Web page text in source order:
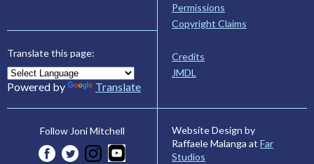
Translate this page:
Powered by Translate
Permissions
Copyright Claims
Credits
JMDL
Follow Joni Mitchell
Website Design by
Raffaele Malanga at Far
Studios